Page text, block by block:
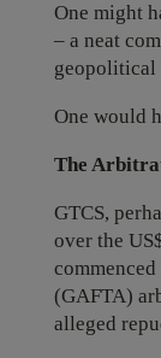
One might
– a neat
geopolitical
One would
The
GTCS,
over the
(GAFTA)
alleged